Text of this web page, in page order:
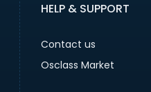
HELP & SUPPORT
Contact us
Osclass Market